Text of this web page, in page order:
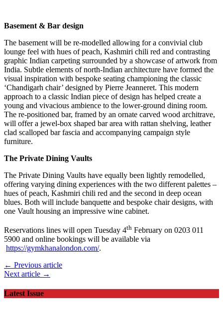
Basement & Bar design
The basement will be re-modelled allowing for a convivial club
lounge feel with hues of peach, Kashmiri chili red and contrasting
graphic Indian carpeting surrounded by a showcase of artwork from
India. Subtle elements of north-Indian architecture have formed the
visual inspiration with bespoke seating championing the classic
‘Chandigarh chair’ designed by Pierre Jeanneret. This modern
approach to a classic Indian piece of design has helped create a
young and vivacious ambience to the lower-ground dining room.
The re-positioned bar, framed by an ornate carved wood architrave,
will offer a jewel-box shaped bar area with rattan shelving, leather
clad scalloped bar fascia and accompanying campaign style
furniture.
The Private Dining Vaults
The Private Dining Vaults have equally been lightly remodelled,
offering varying dining experiences with the two different palettes –
hues of peach, Kashmiri chili red and the second in deep ocean
blues. Both will include banquette and bespoke chair designs, with
one Vault housing an impressive wine cabinet.
Reservations lines will open Tuesday 4th February on 0203 011
5900 and online bookings will be available via
https://gymkhanalondon.com/.
← Previous article
Next article →
Latest Issue